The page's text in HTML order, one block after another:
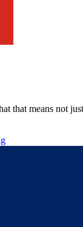
that means not